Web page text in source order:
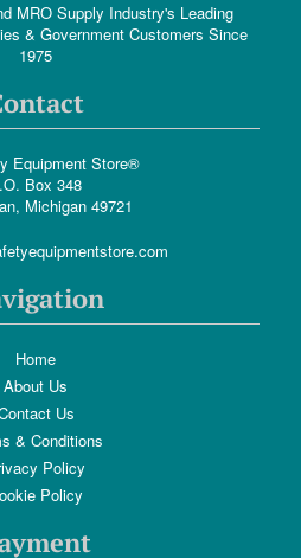
MRO Supply Industry's Leading
& Government Customers Since
1975
Equipment Store®
Box 348
Michigan 49721
Home
About Us
Us
& Conditions
Policy
Policy